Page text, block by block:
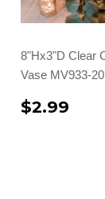
8"Hx3"D Clear
Vase MV933-20
$2.99